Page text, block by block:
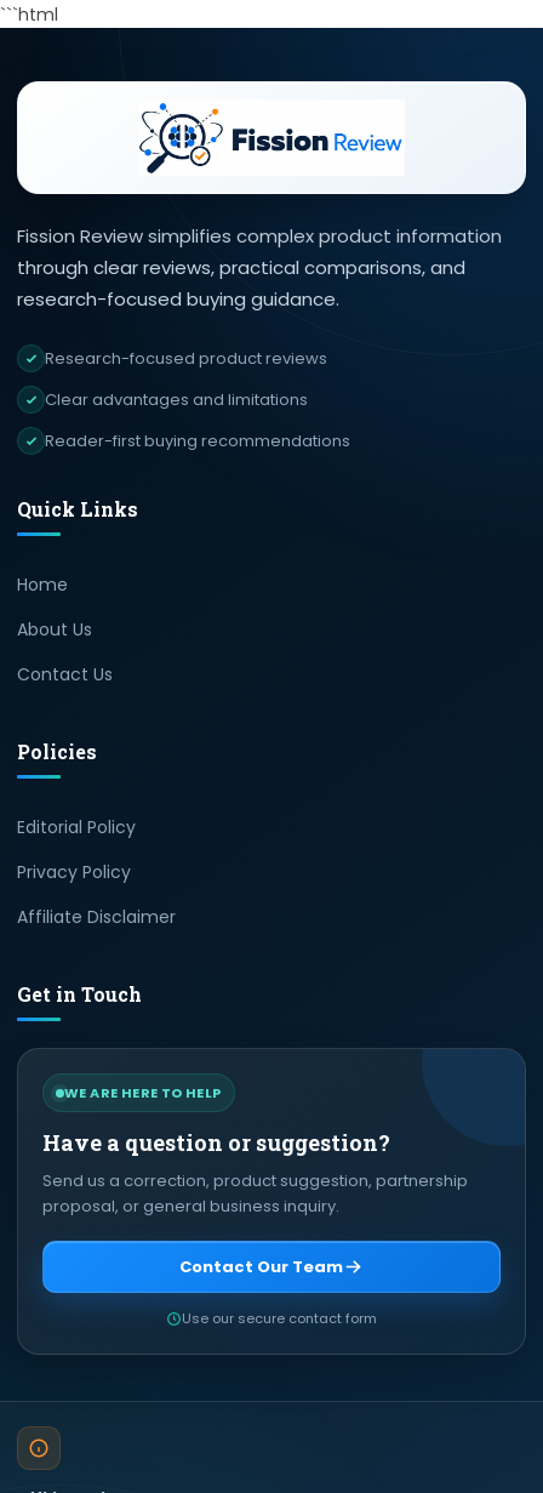
```html
Fission Review simplifies complex product information
through clear reviews, practical comparisons, and
research-focused buying guidance.
Research-focused product reviews
Clear advantages and limitations
Reader-first buying recommendations
Quick Links
Home
About Us
Contact Us
Policies
Editorial Policy
Privacy Policy
Affiliate Disclaimer
Get in Touch
WE ARE HERE TO HELP
Have a question or suggestion?
Send us a correction, product suggestion, partnership
proposal, or general business inquiry.
Contact Our Team
Use our secure contact form